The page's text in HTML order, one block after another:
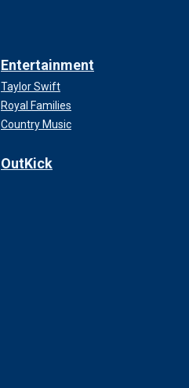
Entertainment
Taylor Swift
Royal Families
Country Music
OutKick